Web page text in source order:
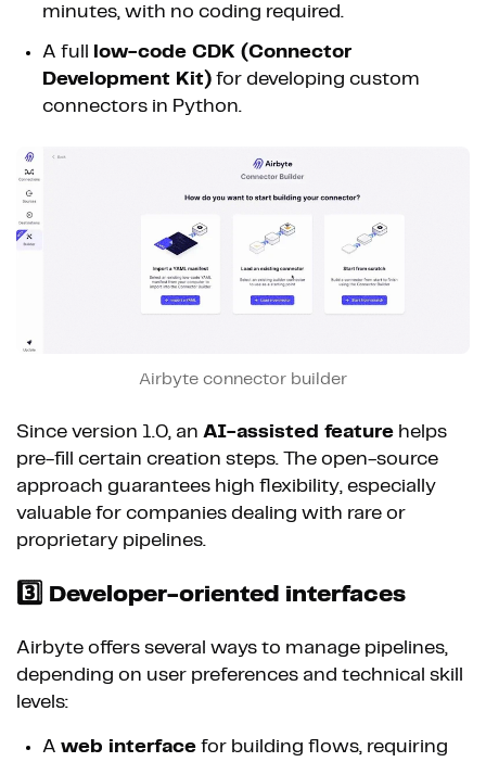
minutes, with no coding required.
A full
low-code CDK (Connector
Development Kit) for developing custom
connectors in Python.
Airbyte connector builder
Since version 1.0, an AI-assisted feature helps
pre-fill certain creation steps. The open-source
approach guarantees high flexibility, especially
valuable for companies dealing with rare or
proprietary pipelines.
3️⃣ Developer-oriented interfaces
Airbyte offers several ways to manage pipelines,
depending on user preferences and technical skill
levels:
A web interface for building flows, requiring